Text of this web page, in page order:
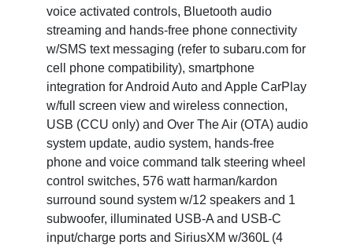
voice activated controls, Bluetooth audio
streaming and hands-free phone connectivity
w/SMS text messaging (refer to subaru.com for
cell phone compatibility), smartphone
integration for Android Auto and Apple CarPlay
w/full screen view and wireless connection,
USB (CCU only) and Over The Air (OTA) audio
system update, audio system, hands-free
phone and voice command talk steering wheel
control switches, 576 watt harman/kardon
surround sound system w/12 speakers and 1
subwoofer, illuminated USB-A and USB-C
input/charge ports and SiriusXM w/360L (4